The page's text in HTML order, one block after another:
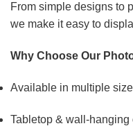
From simple designs to
we make it easy to
Why Choose Our
Available in multiple
Tabletop & wall-hanging